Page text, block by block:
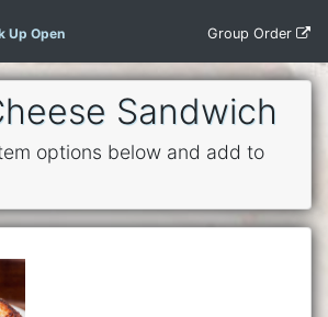
Up Open Group Order
Sandwich
options below and add to